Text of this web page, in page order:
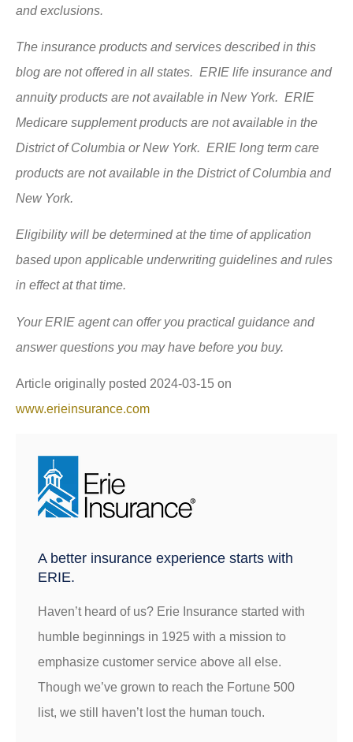
and exclusions.
The insurance products and services described in this
blog are not offered in all states. ERIE life insurance and
annuity products are not available in New York. ERIE
Medicare supplement products are not available in the
District of Columbia or New York. ERIE long term care
products are not available in the District of Columbia and
New York.
Eligibility will be determined at the time of application
based upon applicable underwriting guidelines and rules
in effect at that time.
Your ERIE agent can offer you practical guidance and
answer questions you may have before you buy.
Article originally posted 2024-03-15 on
www.erieinsurance.com
A better insurance experience starts with
ERIE.
Haven’t heard of us? Erie Insurance started with
humble beginnings in 1925 with a mission to
emphasize customer service above all else.
Though we’ve grown to reach the Fortune 500
list, we still haven’t lost the human touch.